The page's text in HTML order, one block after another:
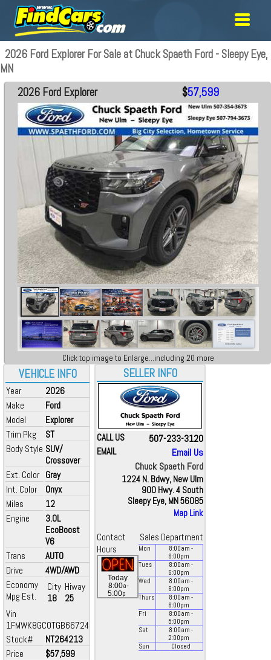
2026 Ford Explorer For Sale at Chuck Spaeth Ford - Sleepy Eye,
MN
VEHICLE INFO
Year
2026
Make
Ford
Model
Explorer
Trim Pkg
ST
Body Style SUV/
Crossover
Ext. Color Gray
Int. Color
Onyx
Miles
12
Engine
3.0L
EcoBoost
V6
Trans
AUTO
Drive
4WD/AWD
Economy
Mpg Est.
City
18
Hiway
25
Vin
1FMWK8GC0TGB66724
Stock#
NT264213
Price
$57,599
2026 Ford Explorer $57,599
Click top image to Enlarge...including 20 more
SELLER INFO
CALL US 507-233-3120
EMAIL
Email Us
Chuck Spaeth Ford
1224 N. Bdwy, New Ulm
900 Hwy. 4 South
Sleepy Eye, MN 56085
Map Link
Contact
Sales Department
Hours
Today
8:00a-
5:00p
Mon 8:00am -
6:00pm
Tues
8:00am -
6:00pm
Wed
8:00am -
6:00pm
Thurs
8:00am -
6:00pm
Fri
8:00am -
5:00pm
Sat
8:00am -
2:00pm
Sun
Closed